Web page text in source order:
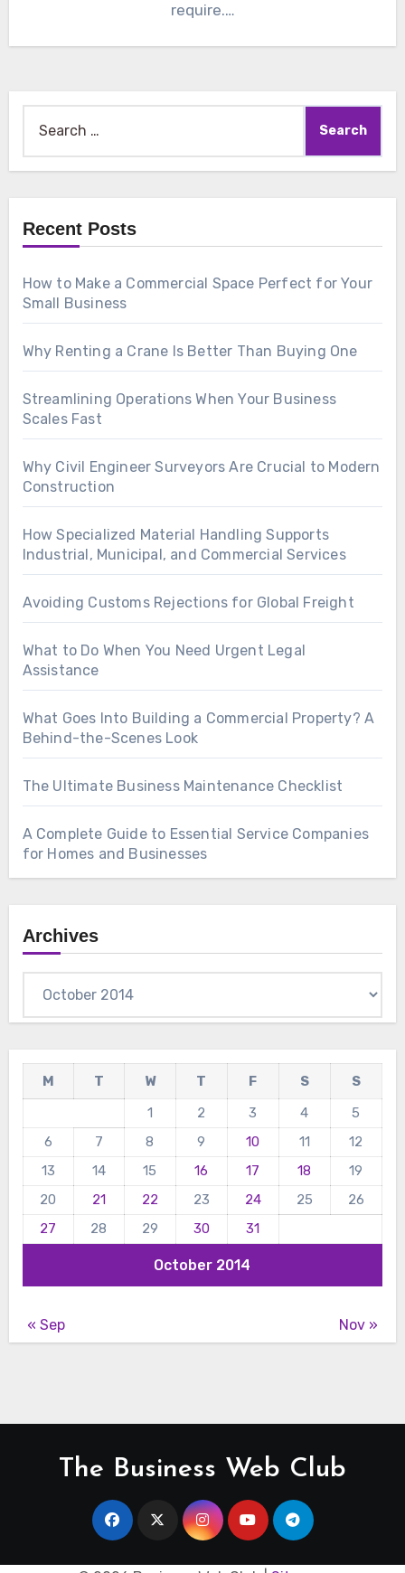
require.…
Recent Posts
How to Make a Commercial Space Perfect for Your
Small Business
Why Renting a Crane Is Better Than Buying One
Streamlining Operations When Your Business
Scales Fast
Why Civil Engineer Surveyors Are Crucial to Modern
Construction
How Specialized Material Handling Supports
Industrial, Municipal, and Commercial Services
Avoiding Customs Rejections for Global Freight
What to Do When You Need Urgent Legal
Assistance
What Goes Into Building a Commercial Property? A
Behind-the-Scenes Look
The Ultimate Business Maintenance Checklist
A Complete Guide to Essential Service Companies
for Homes and Businesses
Archives
October 2014
M T W T F S
S
1
2 3 4
5
6
7 8 9 10 11
12
13
14 15 16 17 18
19
20
21 22 23 24 25
26
27
28 29 30 31
« Sep Nov »
The Business Web Club